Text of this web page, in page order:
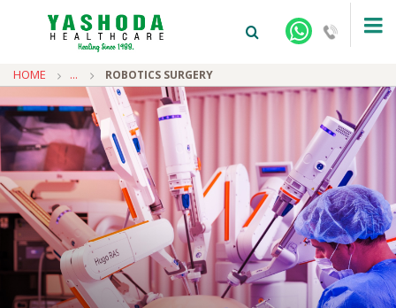
HOME ... ROBOTICS SURGERY
+91-9810922042 - NEHRU NAGAR
SANJAY NAGAR
+91-9810705772 - VASUNDHARA